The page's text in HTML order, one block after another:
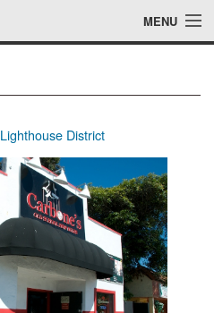
MENU
Lighthouse District